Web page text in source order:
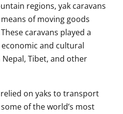
regions, yak caravans
of moving goods
caravans played a
and cultural
Tibet, and other
on yaks to transport
of the world’s most